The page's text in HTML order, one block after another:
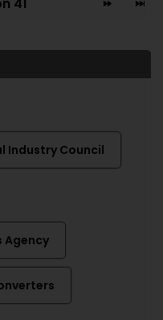
Industry Council
Agency